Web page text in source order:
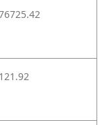
121.92